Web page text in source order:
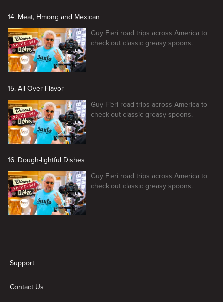
14. Meat, Hmong and Mexican
Guy Fieri road trips across America to
check out classic greasy spoons.
15. All Over Flavor
Guy Fieri road trips across America to
check out classic greasy spoons.
16. Dough-lightful Dishes
Guy Fieri road trips across America to
check out classic greasy spoons.
Support
Contact Us